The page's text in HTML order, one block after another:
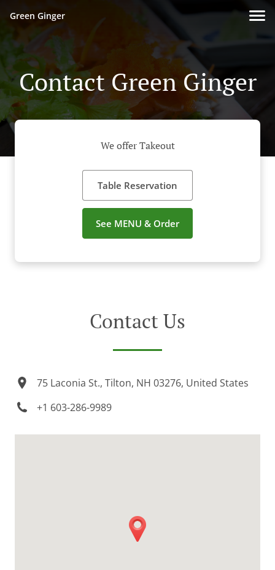
Green Ginger
Contact Green Ginger
We offer Takeout
Table Reservation
See MENU & Order
Contact Us
75 Laconia St., Tilton, NH 03276, United States
+1 603-286-9989